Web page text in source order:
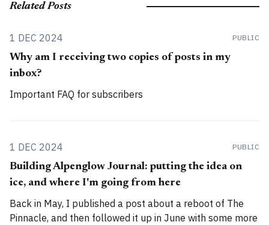
Related Posts
1 DEC 2024 PUBLIC
Why am I receiving two copies of posts in my
inbox?
Important FAQ for subscribers
1 DEC 2024 PUBLIC
Building Alpenglow Journal: putting the idea on
ice, and where I'm going from here
Back in May, I published a post about a reboot of The
Pinnacle, and then followed it up in June with some more